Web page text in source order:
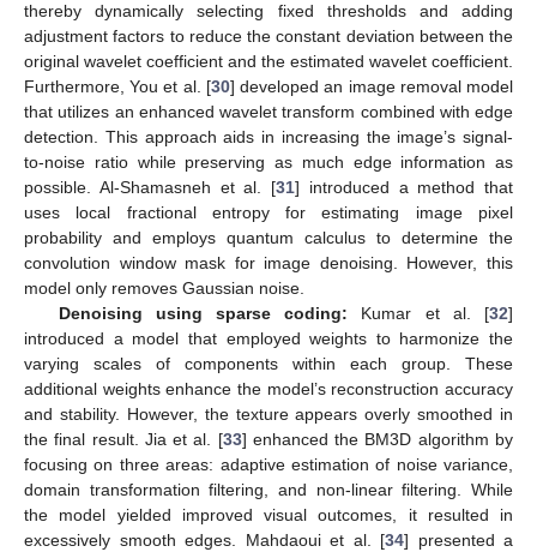
thereby dynamically selecting fixed thresholds and adding
adjustment factors to reduce the constant deviation between the
original wavelet coefficient and the estimated wavelet coefficient.
Furthermore, You et al. [30] developed an image removal model
that utilizes an enhanced wavelet transform combined with edge
detection. This approach aids in increasing the image’s signal-
to-noise ratio while preserving as much edge information as
possible. Al-Shamasneh et al. [31] introduced a method that
uses local fractional entropy for estimating image pixel
probability and employs quantum calculus to determine the
convolution window mask for image denoising. However, this
model only removes Gaussian noise.
Denoising using sparse coding: Kumar et al. [32]
introduced a model that employed weights to harmonize the
varying scales of components within each group. These
additional weights enhance the model’s reconstruction accuracy
and stability. However, the texture appears overly smoothed in
the final result. Jia et al. [33] enhanced the BM3D algorithm by
focusing on three areas: adaptive estimation of noise variance,
domain transformation filtering, and non-linear filtering. While
the model yielded improved visual outcomes, it resulted in
excessively smooth edges. Mahdaoui et al. [34] presented a